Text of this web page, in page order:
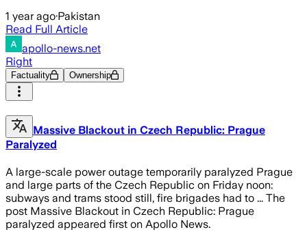
1 year ago·Pakistan
Read Full Article
apollo-news.net
Right
Factuality Ownership
Massive Blackout in Czech Republic: Prague
Paralyzed
A large-scale power outage temporarily paralyzed Prague
and large parts of the Czech Republic on Friday noon:
subways and trams stood still, fire brigades had to ... The
post Massive Blackout in Czech Republic: Prague
paralyzed appeared first on Apollo News.